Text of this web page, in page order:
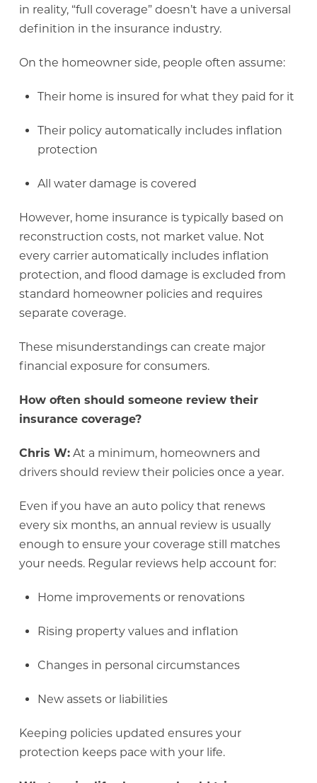
in reality, “full coverage” doesn’t have a universal
definition in the insurance industry.
On the homeowner side, people often assume:
Their home is insured for what they paid for it
Their policy automatically includes inflation
protection
All water damage is covered
However, home insurance is typically based on
reconstruction costs, not market value. Not
every carrier automatically includes inflation
protection, and flood damage is excluded from
standard homeowner policies and requires
separate coverage.
These misunderstandings can create major
financial exposure for consumers.
How often should someone review their
insurance coverage?
Chris W:At a minimum, homeowners and
drivers should review their policies once a year.
Even if you have an auto policy that renews
every six months, an annual review is usually
enough to ensure your coverage still matches
your needs. Regular reviews help account for:
Home improvements or renovations
Rising property values and inflation
Changes in personal circumstances
New assets or liabilities
Keeping policies updated ensures your
protection keeps pace with your life.